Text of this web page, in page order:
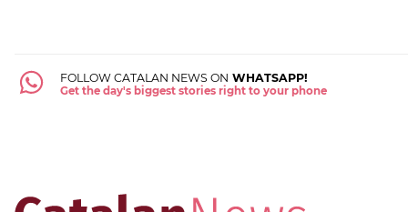
FOLLOW CATALAN NEWS ON WHATSAPP!
Get the day's biggest stories right to your phone